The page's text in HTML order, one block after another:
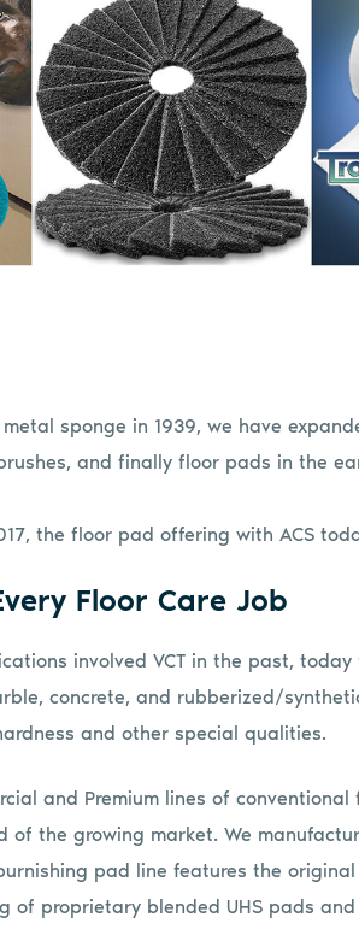
metal sponge in 1939, we have
and finally floor pads in the
the floor pad offering with ACS
Floor Care Job
involved VCT in the past,
concrete, and rubberized/
and other special qualities.
and Premium lines of
of the growing market. We
pad line features the
of proprietary blended UHS pads